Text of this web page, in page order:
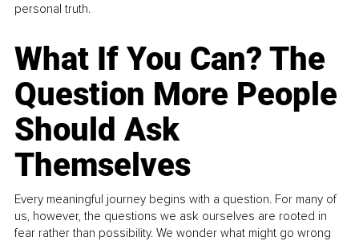
personal truth.
What If You Can? The
Question More People
Should Ask
Themselves
Every meaningful journey begins with a question. For many of
us, however, the questions we ask ourselves are rooted in
fear rather than possibility. We wonder what might go wrong